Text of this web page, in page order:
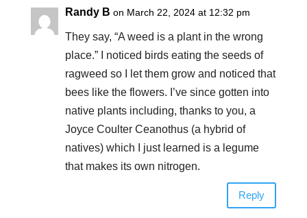
Randy B on March 22, 2024 at 12:32 pm
They say, “A weed is a plant in the wrong
place.” I noticed birds eating the seeds of
ragweed so I let them grow and noticed that
bees like the flowers. I’ve since gotten into
native plants including, thanks to you, a
Joyce Coulter Ceanothus (a hybrid of
natives) which I just learned is a legume
that makes its own nitrogen.
Reply